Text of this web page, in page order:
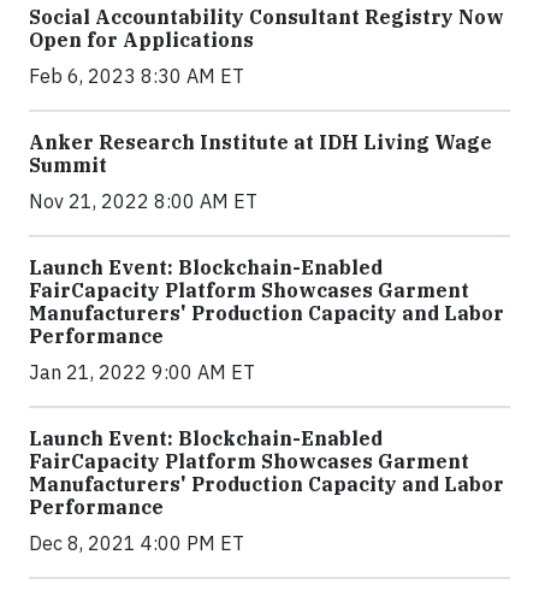
Social Accountability Consultant Registry Now
Open for Applications
Feb 6, 2023 8:30 AM ET
Anker Research Institute at IDH Living Wage
Summit
Nov 21, 2022 8:00 AM ET
Launch Event: Blockchain-Enabled
FairCapacity Platform Showcases Garment
Manufacturers' Production Capacity and Labor
Performance
Jan 21, 2022 9:00 AM ET
Launch Event: Blockchain-Enabled
FairCapacity Platform Showcases Garment
Manufacturers' Production Capacity and Labor
Performance
Dec 8, 2021 4:00 PM ET